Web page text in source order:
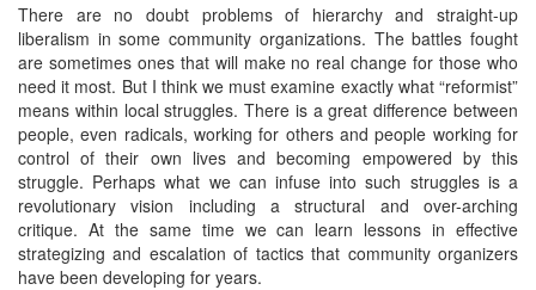
There are no doubt problems of hierarchy and straight-up
liberalism in some community organizations. The battles fought
are sometimes ones that will make no real change for those who
need it most. But I think we must examine exactly what “reformist”
means within local struggles. There is a great difference between
people, even radicals, working for others and people working for
control of their own lives and becoming empowered by this
struggle. Perhaps what we can infuse into such struggles is a
revolutionary vision including a structural and over-arching
critique. At the same time we can learn lessons in effective
strategizing and escalation of tactics that community organizers
have been developing for years.